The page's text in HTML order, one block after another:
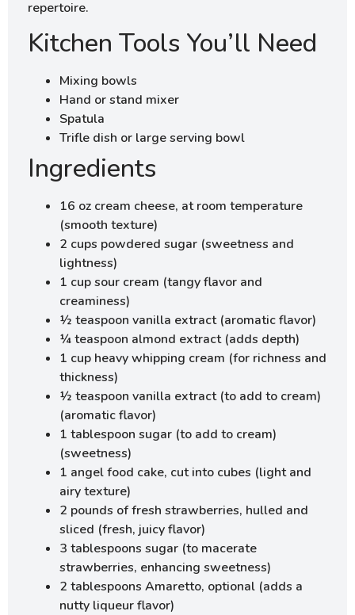
repertoire.
Kitchen Tools You’ll Need
Mixing bowls
Hand or stand mixer
Spatula
Trifle dish or large serving bowl
Ingredients
16 oz cream cheese, at room temperature
(smooth texture)
2 cups powdered sugar (sweetness and
lightness)
1 cup sour cream (tangy flavor and
creaminess)
½ teaspoon vanilla extract (aromatic flavor)
¼ teaspoon almond extract (adds depth)
1 cup heavy whipping cream (for richness and
thickness)
½ teaspoon vanilla extract (to add to cream)
(aromatic flavor)
1 tablespoon sugar (to add to cream)
(sweetness)
1 angel food cake, cut into cubes (light and
airy texture)
2 pounds of fresh strawberries, hulled and
sliced (fresh, juicy flavor)
3 tablespoons sugar (to macerate
strawberries, enhancing sweetness)
2 tablespoons Amaretto, optional (adds a
nutty liqueur flavor)